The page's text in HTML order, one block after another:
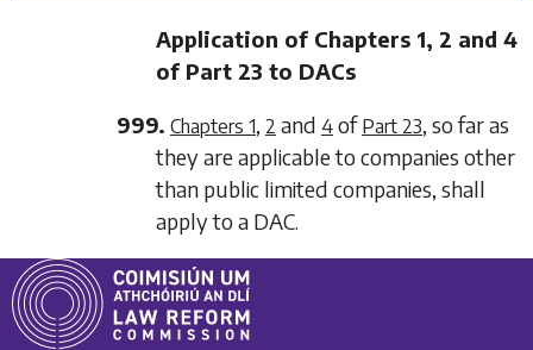
Application of Chapters 1, 2 and 4
of Part 23 to DACs
999. Chapters 1, 2 and 4 of Part 23, so far as
they are applicable to companies other
than public limited companies, shall
apply to a DAC.